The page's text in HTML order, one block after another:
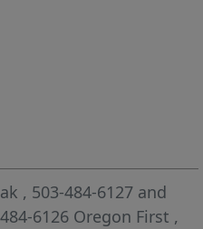
, 503-484-6127 and
6126 Oregon First ,